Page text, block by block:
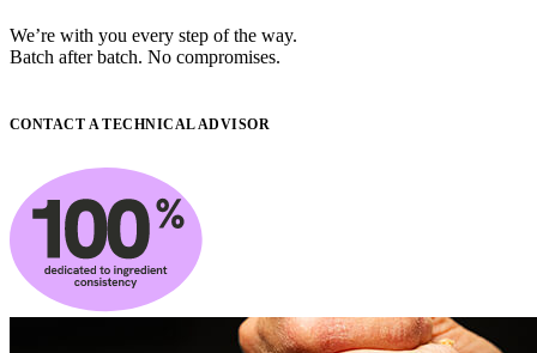
We’re with you every step of the way.
Batch after batch. No compromises.
CONTACT A TECHNICAL ADVISOR